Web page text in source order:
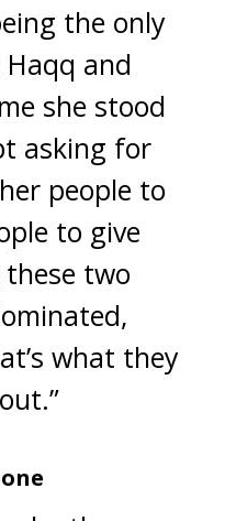
the only
and
she stood
asking for
people to
to give
two
what they